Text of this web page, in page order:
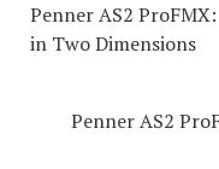
Penner AS2
in Two Dimensions
Penner AS2